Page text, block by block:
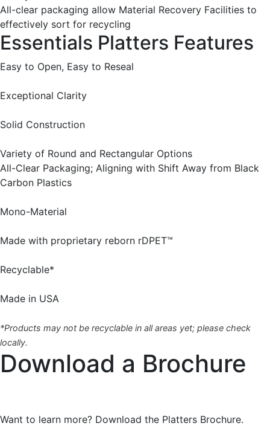
All-clear packaging allow Material Recovery Facilities to
effectively sort for recycling
Essentials Platters Features
Easy to Open, Easy to Reseal
Exceptional Clarity
Solid Construction
Variety of Round and Rectangular Options
All-Clear Packaging; Aligning with Shift Away from Black
Carbon Plastics
Mono-Material
Made with proprietary reborn rDPET™
Recyclable*
Made in USA
*Products may not be recyclable in all areas yet; please check
locally.
Download a Brochure
Want to learn more? Download the Platters Brochure.